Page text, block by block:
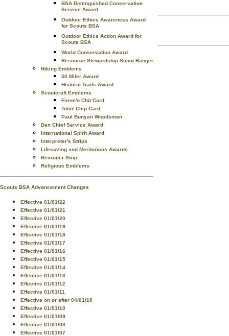
BSA Distinguished Conservation
Service Award
Outdoor Ethics Awareness Award
for Scouts BSA
Outdoor Ethics Action Award for
Scouts BSA
World Conservation Award
Resource Stewardship Scout Ranger
Hiking Emblems
50 Miler Award
Historic Trails Award
Scoutcraft Emblems
Firem'n Chit Card
Totin' Chip Card
Paul Bunyan Woodsman
Den Chief Service Award
International Spirit Award
Interpreter's Strips
Lifesaving and Meritorious Awards
Recruiter Strip
Religious Emblems
Scouts BSA Advancement Changes
Effective 01/01/22
Effective 01/01/21
Effective 01/01/20
Effective 01/01/19
Effective 01/01/18
Effective 01/01/17
Effective 01/01/16
Effective 01/01/15
Effective 01/01/14
Effective 01/01/13
Effective 01/01/12
Effective 01/01/11
Effective on or after 04/01/10
Effective 01/01/10
Effective 01/01/09
Effective 01/01/08
Effective 01/01/07